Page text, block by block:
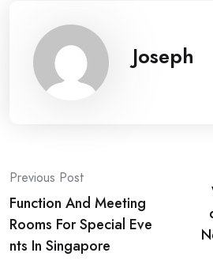
Joseph
Post
navigation
Previous Post
Function And Meeting
Rooms For Special Eve
nts In Singapore